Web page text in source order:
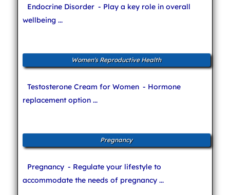
Endocrine Disorder - Play a key role in overall
wellbeing ...
Women's Reproductive Health
Testosterone Cream for Women - Hormone
replacement option ...
Pregnancy
Pregnancy - Regulate your lifestyle to
accommodate the needs of pregnancy ...